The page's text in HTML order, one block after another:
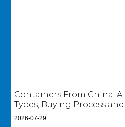
Containers From China:
Types, Buying Process
2026-07-29